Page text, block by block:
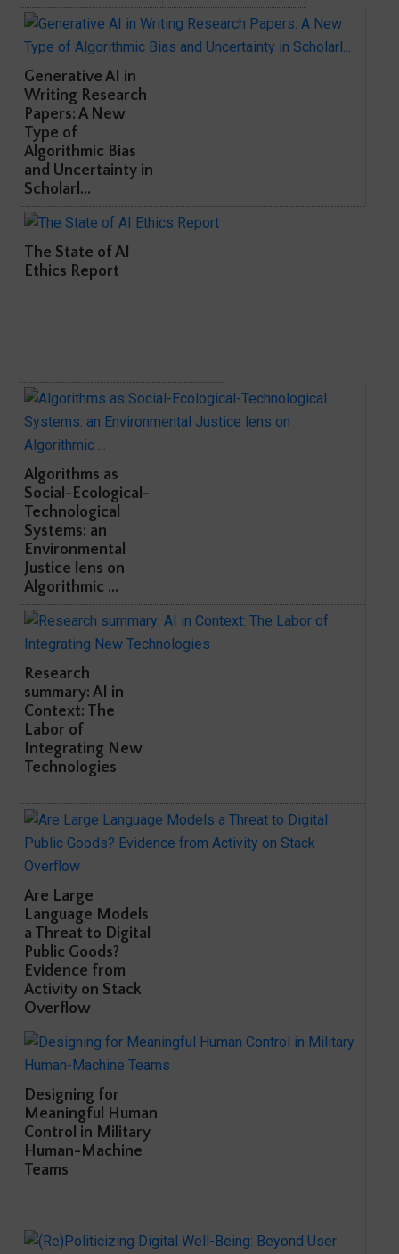
Generative AI in
Writing Research
Papers: A New
Type of
Algorithmic Bias
and Uncertainty in
Scholarl...
The State of AI
Ethics Report
Algorithms as
Social-Ecological-
Technological
Systems: an
Environmental
Justice lens on
Algorithmic ...
Research
summary: AI in
Context: The
Labor of
Integrating New
Technologies
Are Large
Language Models
a Threat to Digital
Public Goods?
Evidence from
Activity on Stack
Overflow
Designing for
Meaningful Human
Control in Military
Human-Machine
Teams